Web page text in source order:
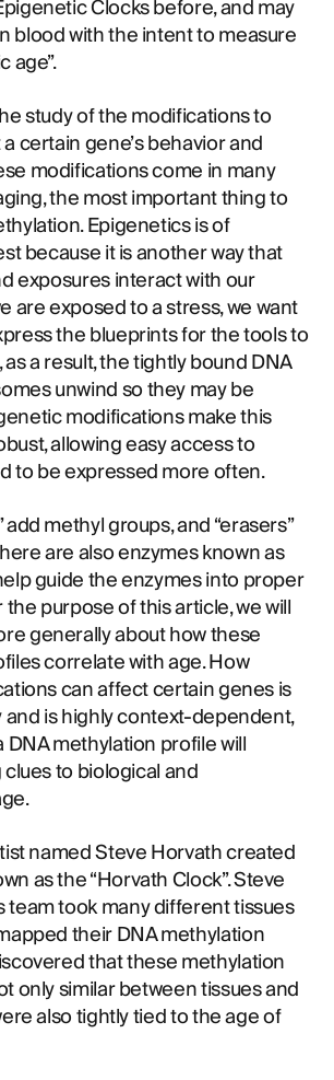
Clocks before, and may
blood with the intent to measure
age”.
study of the modifications to
certain gene’s behavior and
modifications come in many
the most important thing to
Epigenetics is of
because it is another way that
exposures interact with our
are exposed to a stress, we want
the blueprints for the tools to
a result, the tightly bound DNA
unwind so they may be
modifications make this
allowing easy access to
to be expressed more often.
add methyl groups, and “erasers”
are also enzymes known as
guide the enzymes into proper
purpose of this article, we will
generally about how these
correlate with age. How
can affect certain genes is
and is highly context-dependent,
DNA methylation profile will
to biological and
named Steve Horvath created
as the “Horvath Clock”. Steve
team took many different tissues
their DNA methylation
that these methylation
only similar between tissues and
also tightly tied to the age of